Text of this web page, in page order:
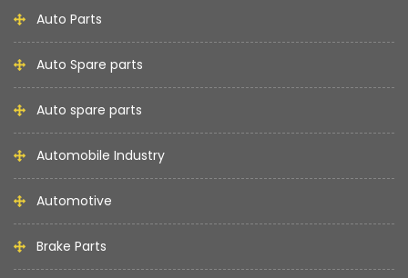
Auto Parts
Auto Spare parts
Auto spare parts
Automobile Industry
Automotive
Brake Parts